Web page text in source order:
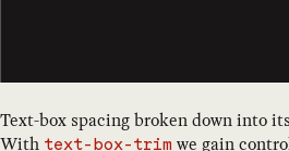
Text-box spacing broken down into
With text-box-trim we gain